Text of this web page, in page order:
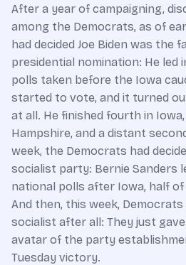
After a year of campaigning,
among the Democrats, as of
had decided Joe Biden was the
presidential nomination: He led
polls taken before the Iowa
started to vote, and it turned
at all. He finished fourth in
Hampshire, and a distant
week, the Democrats had
socialist party: Bernie Sanders
national polls after Iowa, half
And then, this week,
socialist after all: They just
avatar of the party
Tuesday victory.